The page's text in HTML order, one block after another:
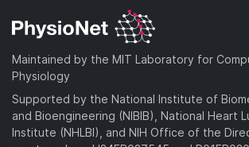
Maintained by the MIT Laboratory for
Physiology
Supported by the National Institute of
and Bioengineering (NIBIB), National Heart
Institute (NHLBI), and NIH Office of the